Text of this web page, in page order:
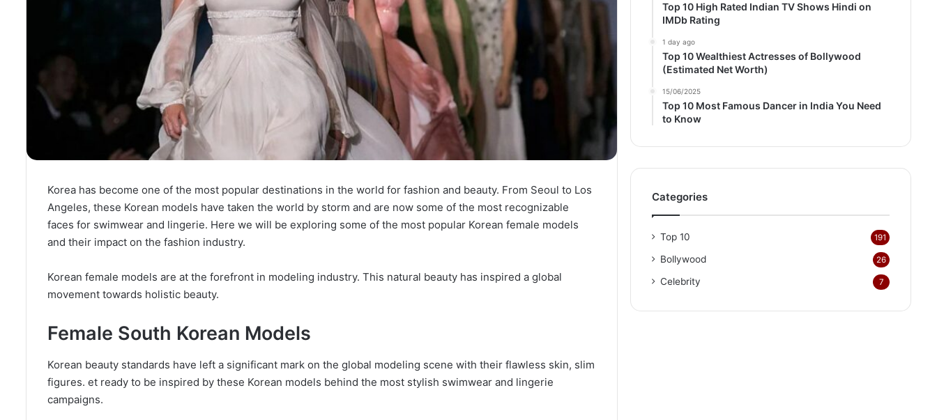
Korea has become one of the most popular destinations in the world for fashion and beauty. From Seoul to Los
Angeles, these Korean models have taken the world by storm and are now some of the most recognizable
faces for swimwear and lingerie. Here we will be exploring some of the most popular Korean female models
and their impact on the fashion industry.
Korean female models are at the forefront in modeling industry. This natural beauty has inspired a global
movement towards holistic beauty.
Female South Korean Models
Korean beauty standards have left a significant mark on the global modeling scene with their flawless skin, slim
figures. et ready to be inspired by these Korean models behind the most stylish swimwear and lingerie
campaigns.
Top 10 High Rated Indian TV Shows Hindi on
IMDb Rating
1 day ago
Top 10 Wealthiest Actresses of Bollywood
(Estimated Net Worth)
15/06/2025
Top 10 Most Famous Dancer in India You Need
to Know
Categories
Top 10 191
Bollywood 26
Celebrity 7